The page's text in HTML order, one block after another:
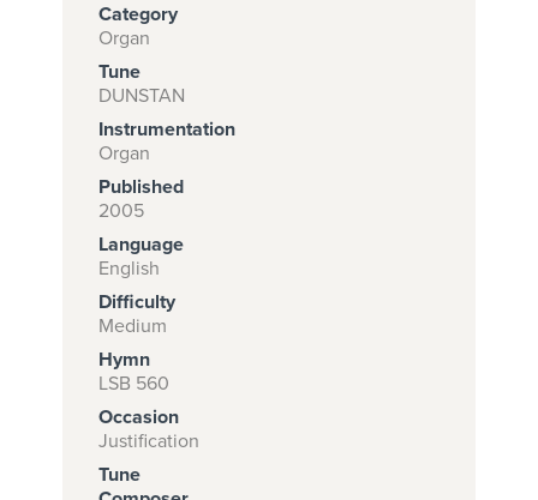
Subscribe to
download
and print this
piece.
(Learn More)
START
SUBSCRIPTION
NOW AT
Category
Organ
Tune
DUNSTAN
Instrumentation
Organ
Published
2005
Language
English
Difficulty
Medium
Hymn
LSB 560
Occasion
Justification
Tune